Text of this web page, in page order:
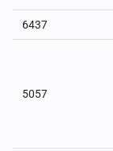
6437
5057